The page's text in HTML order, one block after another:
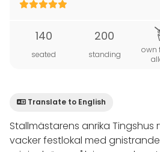
140
seated
200
standing
own
Translate to English
Stallmästarens anrika Tingshus
vacker festlokal med